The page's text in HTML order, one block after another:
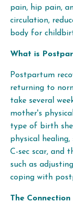
pain, hip pain,
circulation,
body for
What is
Postpartum
returning to
take several
mother's
type of birth
physical
C-sec scar, and
such as
coping with
The